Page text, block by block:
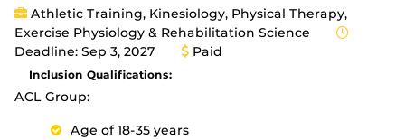
Athletic Training, Kinesiology, Physical Therapy,
Exercise Physiology & Rehabilitation Science
Deadline: Sep 3, 2027
Paid
Inclusion Qualifications:
ACL Group:
Age of 18-35 years